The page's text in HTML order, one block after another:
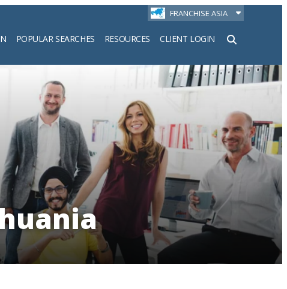
FRANCHISE ASIA
POPULAR SEARCHES RESOURCES CLIENT LOGIN